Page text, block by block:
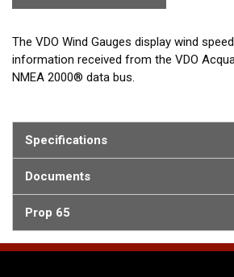
The VDO Wind Gauges display wind
information received from the VDO
NMEA 2000® data bus.
Specifications
Documents
Prop 65